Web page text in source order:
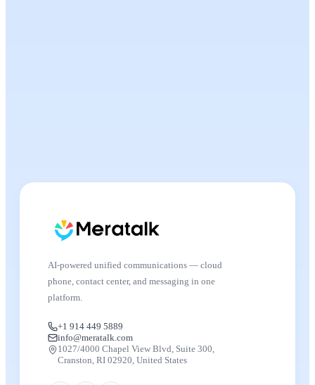
AI-powered unified communications — cloud
phone, contact center, and messaging in one
platform.
+1 914 449 5889
info@meratalk.com
1027/4000 Chapel View Blvd, Suite 300,
Cranston, RI 02920, United States